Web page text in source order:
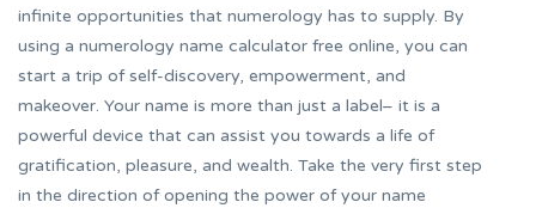
infinite opportunities that numerology has to supply. By
using a numerology name calculator free online, you can
start a trip of self-discovery, empowerment, and
makeover. Your name is more than just a label– it is a
powerful device that can assist you towards a life of
gratification, pleasure, and wealth. Take the very first step
in the direction of opening the power of your name